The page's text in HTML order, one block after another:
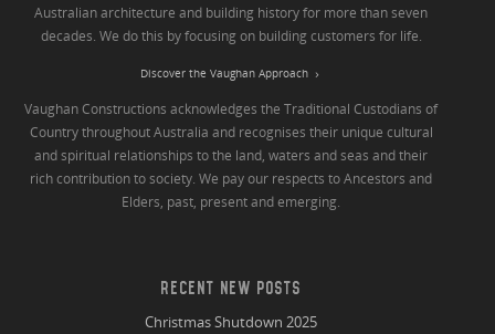
Australian architecture and building history for more than seven
decades. We do this by focusing on building customers for life.
Discover the Vaughan Approach
Vaughan Constructions acknowledges the Traditional Custodians of
Country throughout Australia and recognises their unique cultural
and spiritual relationships to the land, waters and seas and their
rich contribution to society. We pay our respects to Ancestors and
Elders, past, present and emerging.
RECENT NEW POSTS
Christmas Shutdown 2025